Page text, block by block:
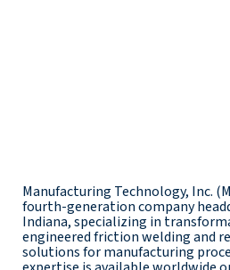
Manufacturing Technology, Inc.
fourth-generation company
Indiana, specializing in
engineered friction welding and
solutions for manufacturing